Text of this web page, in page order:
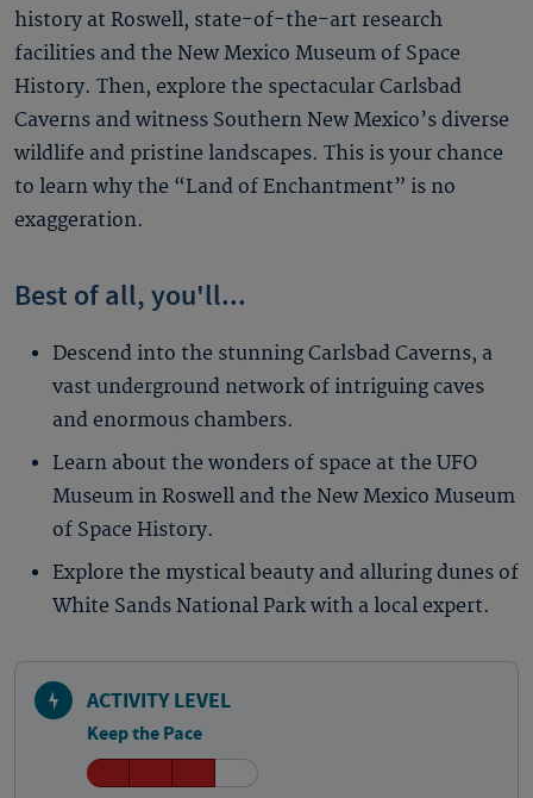
history at Roswell, state-of-the-art research
facilities and the New Mexico Museum of Space
History. Then, explore the spectacular Carlsbad
Caverns and witness Southern New Mexico’s diverse
wildlife and pristine landscapes. This is your chance
to learn why the “Land of Enchantment” is no
exaggeration.
Best of all, you'll...
Descend into the stunning Carlsbad Caverns, a
vast underground network of intriguing caves
and enormous chambers.
Learn about the wonders of space at the UFO
Museum in Roswell and the New Mexico Museum
of Space History.
Explore the mystical beauty and alluring dunes of
White Sands National Park with a local expert.
ACTIVITY LEVEL
Keep the Pace